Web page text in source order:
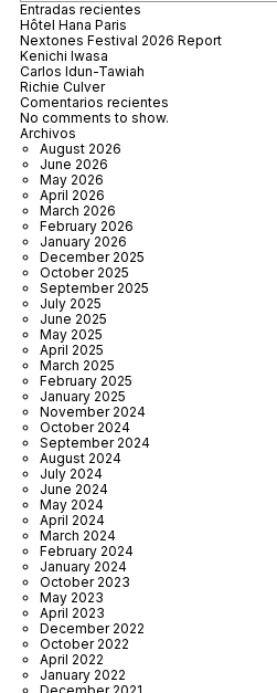
Entradas recientes
Hôtel Hana Paris
Nextones Festival 2026 Report
Kenichi Iwasa
Carlos Idun-Tawiah
Richie Culver
Comentarios recientes
No comments to show.
Archivos
August 2026
June 2026
May 2026
April 2026
March 2026
February 2026
January 2026
December 2025
October 2025
September 2025
July 2025
June 2025
May 2025
April 2025
March 2025
February 2025
January 2025
November 2024
October 2024
September 2024
August 2024
July 2024
June 2024
May 2024
April 2024
March 2024
February 2024
January 2024
October 2023
May 2023
April 2023
December 2022
October 2022
April 2022
January 2022